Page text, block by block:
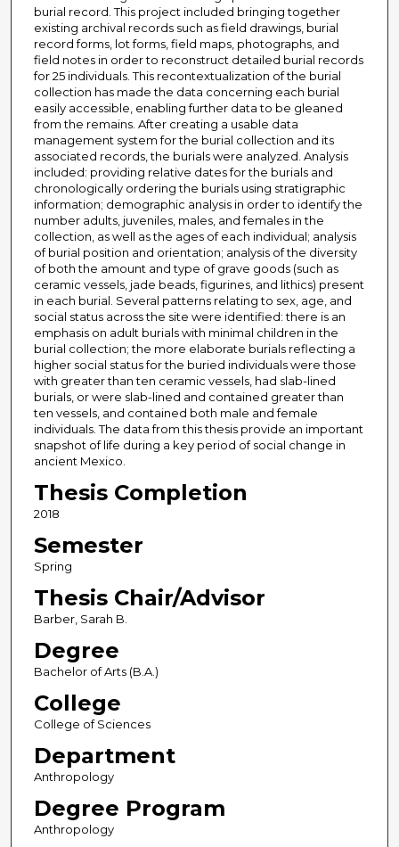
burial record. This project included bringing together
existing archival records such as field drawings, burial
record forms, lot forms, field maps, photographs, and
field notes in order to reconstruct detailed burial records
for 25 individuals. This recontextualization of the burial
collection has made the data concerning each burial
easily accessible, enabling further data to be gleaned
from the remains. After creating a usable data
management system for the burial collection and its
associated records, the burials were analyzed. Analysis
included: providing relative dates for the burials and
chronologically ordering the burials using stratigraphic
information; demographic analysis in order to identify the
number adults, juveniles, males, and females in the
collection, as well as the ages of each individual; analysis
of burial position and orientation; analysis of the diversity
of both the amount and type of grave goods (such as
ceramic vessels, jade beads, figurines, and lithics) present
in each burial. Several patterns relating to sex, age, and
social status across the site were identified: there is an
emphasis on adult burials with minimal children in the
burial collection; the more elaborate burials reflecting a
higher social status for the buried individuals were those
with greater than ten ceramic vessels, had slab-lined
burials, or were slab-lined and contained greater than
ten vessels, and contained both male and female
individuals. The data from this thesis provide an important
snapshot of life during a key period of social change in
ancient Mexico.
Thesis Completion
2018
Semester
Spring
Thesis Chair/Advisor
Barber, Sarah B.
Degree
Bachelor of Arts (B.A.)
College
College of Sciences
Department
Anthropology
Degree Program
Anthropology